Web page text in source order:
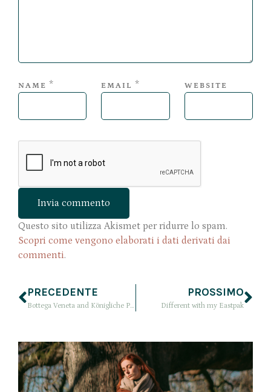
NAME * EMAIL * WEBSITE
Questo sito utilizza Akismet per ridurre lo spam.
Scopri come vengono elaborati i dati derivati dai
commenti.
PRECEDENTE
Bottega Veneta and Königliche Porzellan Manufaktur (KPM)
PROSSIMO
Different with my Eastpak